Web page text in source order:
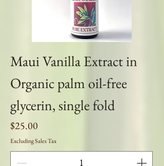
Maui Vanilla Extract in
Organic palm oil-free
glycerin, single fold
Price
$25.00
Excluding Sales Tax